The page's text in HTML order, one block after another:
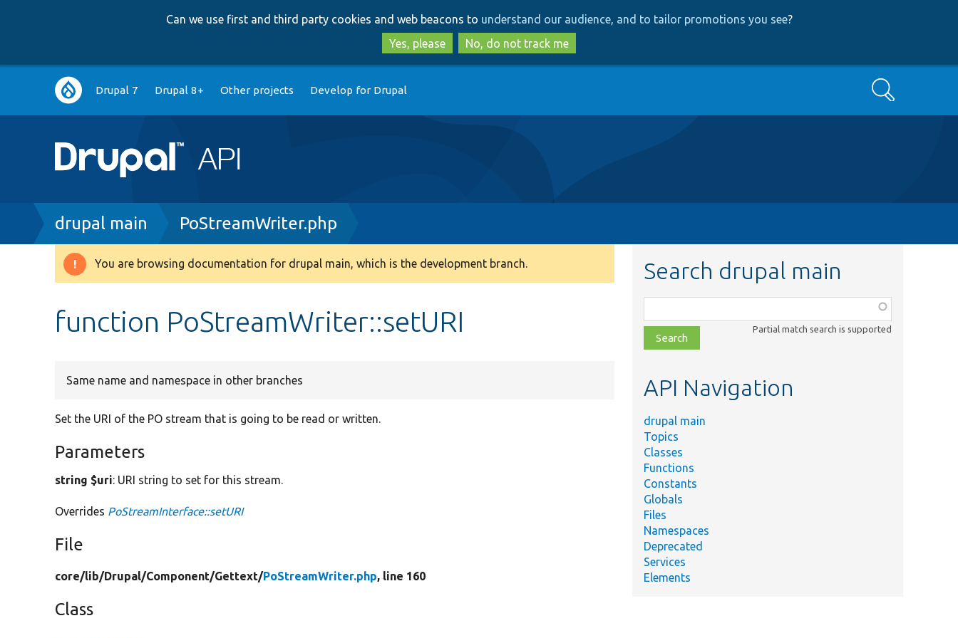
to
main
content
to
search
Can we use first and third party cookies and web beacons to understand our audience, and to tailor promotions you see?
Yes, please
No, do not track me
Main
navigation
Drupal 7 Drupal 8+ Other projects Develop for Drupal Search
Breadcrumb
drupal main PoStreamWriter.php
Warning
You are browsing documentation for drupal main, which is the development branch.
function PoStreamWriter::setURI
Same name and namespace in other branches
Set the URI of the PO stream that is going to be read or written.
Parameters
string $uri: URI string to set for this stream.
Overrides PoStreamInterface::setURI
File
core/lib/Drupal/Component/Gettext/PoStreamWriter.php, line 160
Class
Search drupal main
class,
file,
topic,
Partial match search is supported
API Navigation
drupal main
Topics
Classes
Functions
Constants
Globals
Files
Namespaces
Deprecated
Services
Elements